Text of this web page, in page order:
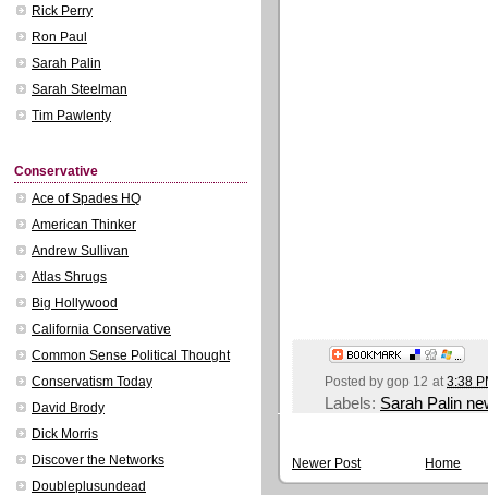
Rick Perry
Ron Paul
Sarah Palin
Sarah Steelman
Tim Pawlenty
Conservative
Ace of Spades HQ
American Thinker
Andrew Sullivan
Atlas Shrugs
Big Hollywood
California Conservative
Common Sense Political Thought
Conservatism Today
David Brody
Dick Morris
Discover the Networks
Doubleplusundead
Posted by gop 12 at 3:38
Labels: Sarah Palin
Newer Post Home